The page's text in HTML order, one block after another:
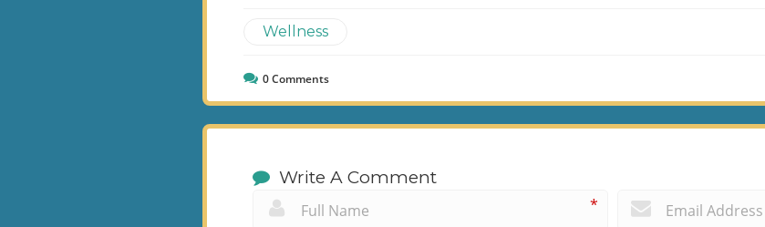
Wellness
0Comments
Write A Comment
*